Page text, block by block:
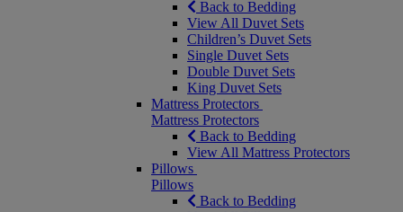
Back to Bedding
View All Duvet Sets
Children’s Duvet Sets
Single Duvet Sets
Double Duvet Sets
King Duvet Sets
Mattress Protectors
Mattress Protectors
Back to Bedding
View All Mattress Protectors
Pillows
Pillows
Back to Bedding